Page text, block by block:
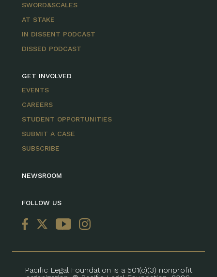
SWORD&SCALES
AT STAKE
IN DISSENT PODCAST
DISSED PODCAST
GET INVOLVED
EVENTS
CAREERS
STUDENT OPPORTUNITIES
SUBMIT A CASE
SUBSCRIBE
NEWSROOM
FOLLOW US
Pacific Legal Foundation is a 501(c)(3) nonprofit